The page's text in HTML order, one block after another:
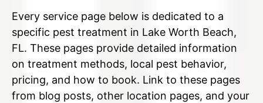
Every service page below is dedicated to a
specific pest treatment in Lake Worth Beach,
FL. These pages provide detailed information
on treatment methods, local pest behavior,
pricing, and how to book. Link to these pages
from blog posts, other location pages, and your